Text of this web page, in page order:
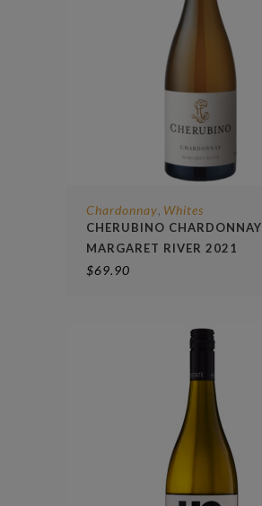
Chardonnay, Whites
CHERUBINO CHARDONNAY
MARGARET RIVER 2021
$69.90